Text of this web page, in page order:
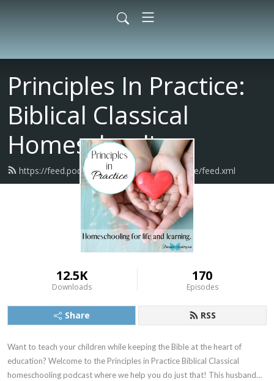
Principles In Practice:
Biblical Classical
Homeschooling
https://feed.podbean.com/principlesinpractice/feed.xml
12.5K
Downloads
170
Episodes
Share RSS
Want to teach your children while keeping the Bible at the heart of
education? Welcome to the Principles in Practice Biblical Classical
homeschooling podcast where we help you do just that! This husband